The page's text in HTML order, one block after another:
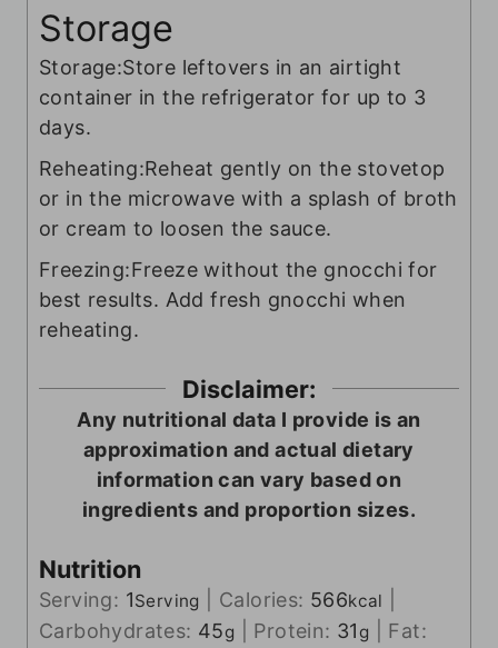
Storage
Storage:Store leftovers in an airtight
container in the refrigerator for up to 3
days.
Reheating:Reheat gently on the stovetop
or in the microwave with a splash of broth
or cream to loosen the sauce.
Freezing:Freeze without the gnocchi for
best results. Add fresh gnocchi when
reheating.
Disclaimer:
Any nutritional data I provide is an
approximation and actual dietary
information can vary based on
ingredients and proportion sizes.
Nutrition
Serving: 1Serving Calories: 566kcal
Carbohydrates: 45g Protein: 31 g
Fat: